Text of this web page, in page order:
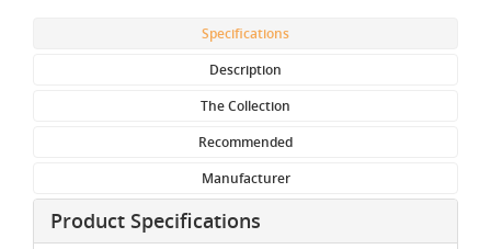
Specifications
Description
The Collection
Recommended
Manufacturer
Product Specifications